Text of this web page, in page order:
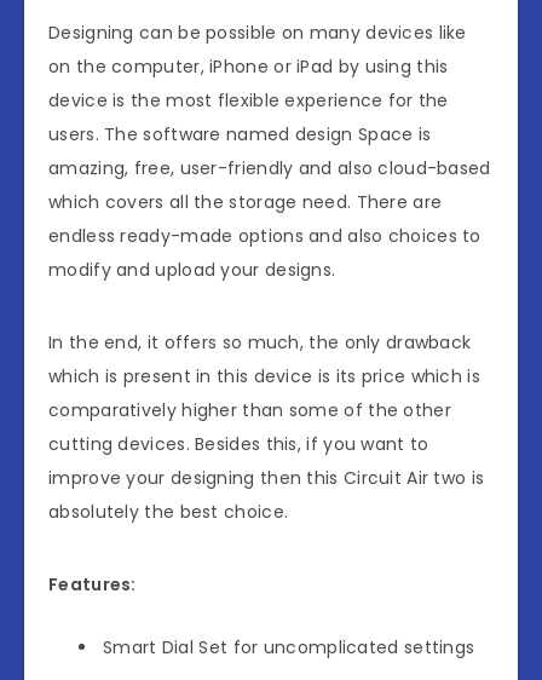
Designing can be possible on many devices like
on the computer, iPhone or iPad by using this
device is the most flexible experience for the
users. The software named design Space is
amazing, free, user-friendly and also cloud-based
which covers all the storage need. There are
endless ready-made options and also choices to
modify and upload your designs.
In the end, it offers so much, the only drawback
which is present in this device is its price which is
comparatively higher than some of the other
cutting devices. Besides this, if you want to
improve your designing then this Circuit Air two is
absolutely the best choice.
Features:
Smart Dial Set for uncomplicated settings